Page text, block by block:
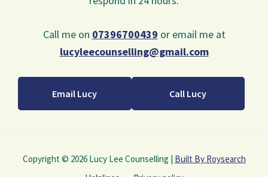
Call me on 07396700439 or email me at
lucyleecounselling@gmail.com
Email Lucy Call Lucy
Copyright © 2026 Lucy Lee Counselling | Built By Roysearch